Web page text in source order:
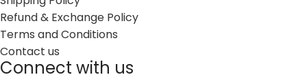
Refund & Exchange Policy
Terms and Conditions
Contact us
Connect with us